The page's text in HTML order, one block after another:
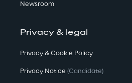
Newsroom
Privacy & legal
Privacy & Cookie Policy
Privacy Notice (Candidate)